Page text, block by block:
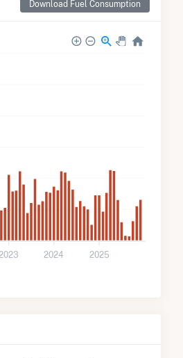
Download Fuel Consumption
2024 2025